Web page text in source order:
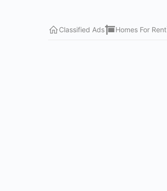
Classified Ads Homes For Rent